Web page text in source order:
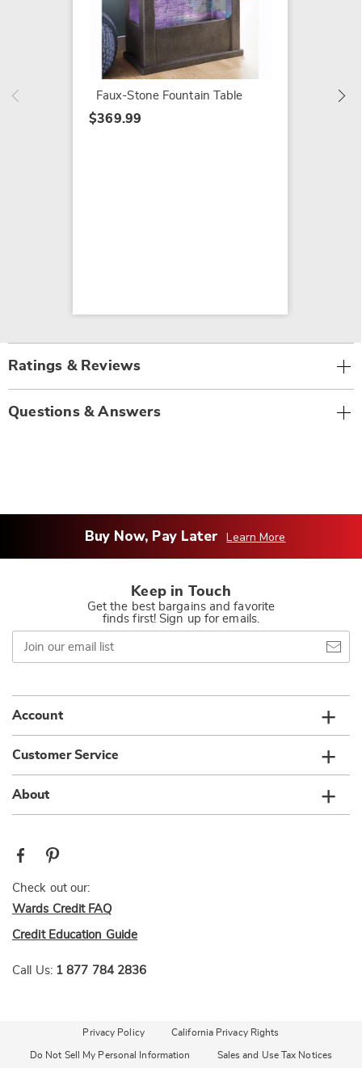
Faux-Stone Fountain Table
$369.99
Ratings & Reviews
Questions & Answers
Buy Now, Pay Later Learn More
Keep in Touch
Get the best bargains and favorite
finds first! Sign up for emails.
Join
our
email
Account
Customer Service
About
Check out our:
Wards Credit FAQ
Credit Education Guide
Call Us: 1 877 784 2836
Privacy Policy California Privacy Rights
Do Not Sell My Personal Information Sales and Use Tax Notices